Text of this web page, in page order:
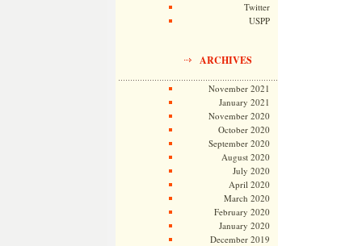
Twitter
USPP
ARCHIVES
November 2021
January 2021
November 2020
October 2020
September 2020
August 2020
July 2020
April 2020
March 2020
February 2020
January 2020
December 2019